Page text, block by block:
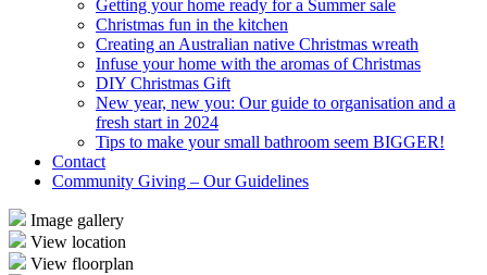
Getting your home ready for a Summer sale
Christmas fun in the kitchen
Creating an Australian native Christmas wreath
Infuse your home with the aromas of Christmas
DIY Christmas Gift
New year, new you: Our guide to organisation and a
fresh start in 2024
Tips to make your small bathroom seem BIGGER!
Contact
Community Giving – Our Guidelines
Image gallery
View location
View floorplan